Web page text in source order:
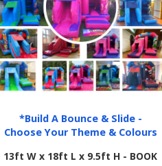
*Build A Bounce & Slide -
Choose Your Theme & Colours
13ft W x 18ft L x 9.5ft H - BOOK